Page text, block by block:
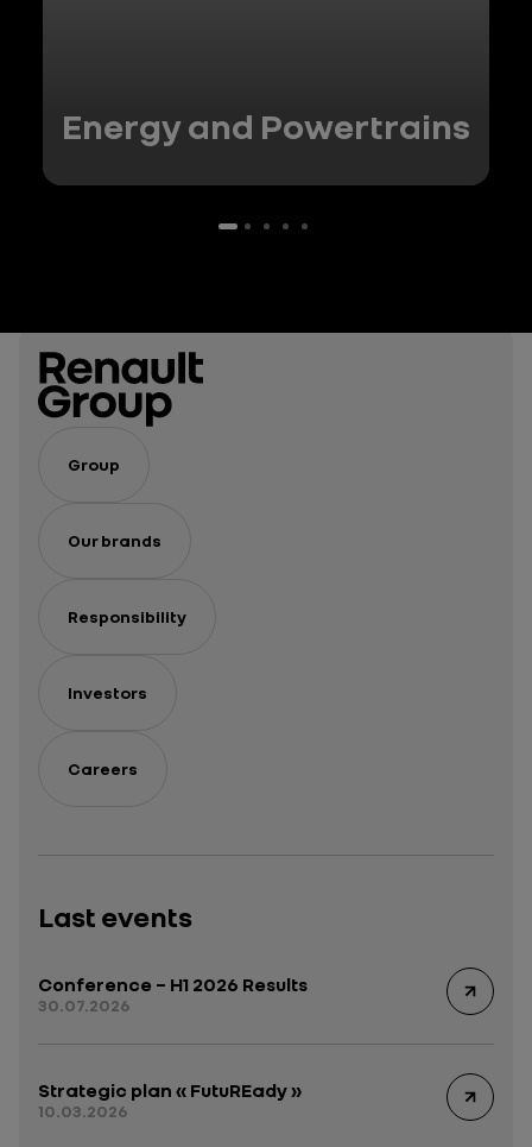
Energy and Powertrains
Group
Our brands
Responsibility
Investors
Careers
Last events
Conference – H1 2026 Results
30.07.2026
Strategic plan « FutuREady »
10.03.2026